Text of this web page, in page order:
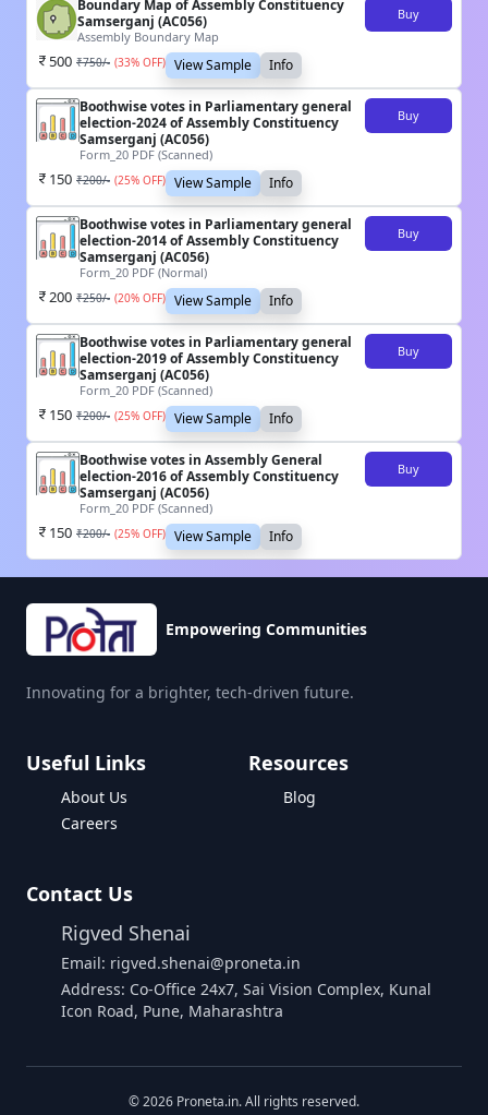
Boundary Map of Assembly Constituency
Samserganj (AC056)
Assembly Boundary Map
Buy
500 ₹750/- (33% OFF) View Sample Info
Boothwise votes in Parliamentary general
election-2024 of Assembly Constituency
Samserganj (AC056)
Form_20 PDF (Scanned)
Buy
150 ₹200/- (25% OFF) View Sample Info
Boothwise votes in Parliamentary general
election-2014 of Assembly Constituency
Samserganj (AC056)
Form_20 PDF (Normal)
Buy
200 ₹250/- (20% OFF) View Sample Info
Boothwise votes in Parliamentary general
election-2019 of Assembly Constituency
Samserganj (AC056)
Form_20 PDF (Scanned)
Buy
150 ₹200/- (25% OFF) View Sample Info
Boothwise votes in Assembly General
election-2016 of Assembly Constituency
Samserganj (AC056)
Form_20 PDF (Scanned)
Buy
150 ₹200/- (25% OFF) View Sample Info
Empowering Communities
Innovating for a brighter, tech-driven future.
Useful Links
About Us
Careers
Resources
Blog
Contact Us
Rigved Shenai
Email: rigved.shenai@proneta.in
Address: Co-Office 24x7, Sai Vision Complex, Kunal
Icon Road, Pune, Maharashtra
©2026 Proneta.in. All rights reserved.